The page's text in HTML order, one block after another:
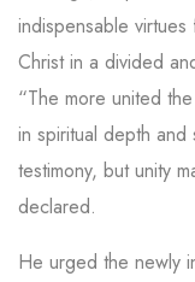
indispensable
Christ in a divided
“The more united
in spiritual depth
testimony, but unity
declared.
He urged the newly